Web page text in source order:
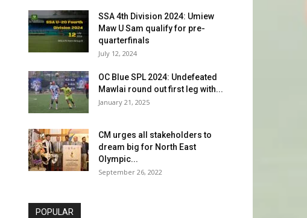
SSA 4th Division 2024: Umiew
Maw U Sam qualify for pre-
quarterfinals
July 12, 2024
OC Blue SPL 2024: Undefeated
Mawlai round out first leg with...
January 21, 2025
CM urges all stakeholders to
dream big for North East
Olympic...
September 26, 2022
POPULAR